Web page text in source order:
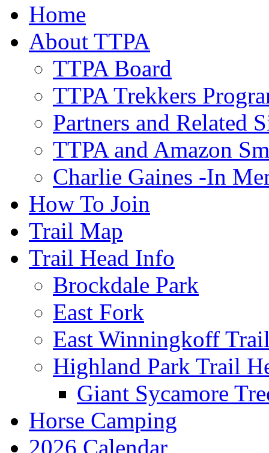
Home
About TTPA
TTPA Board
TTPA Trekkers
Partners and Related
TTPA and Amazon
Charlie Gaines -In
How To Join
Trail Map
Trail Head Info
Brockdale Park
East Fork
East Winningkoff
Highland Park Trail
Giant Sycamore
Horse Camping
2026 Calendar